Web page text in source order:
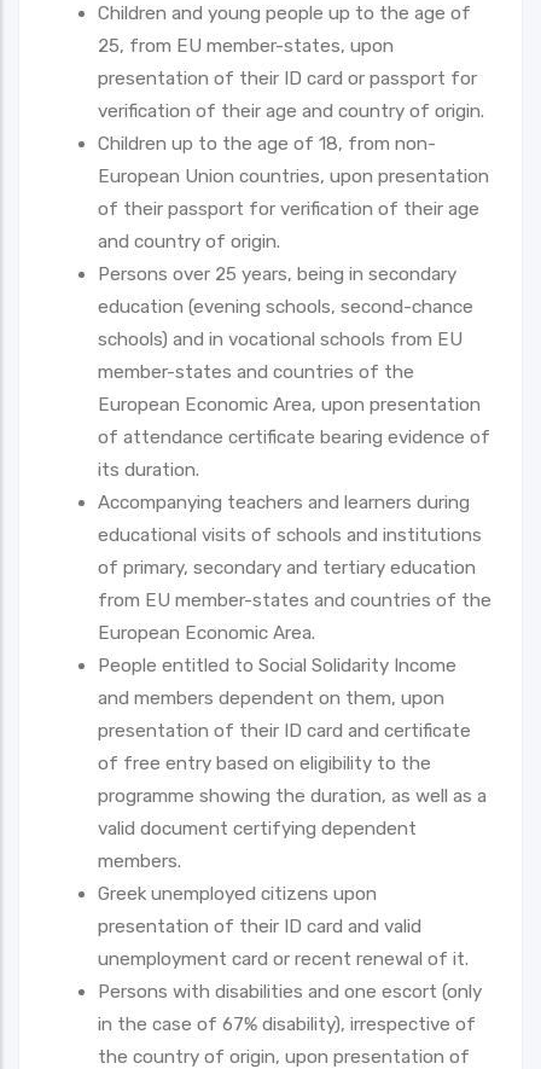
Children and young people up to the age of
25, from EU member-states, upon
presentation of their ID card or passport for
verification of their age and country of origin.
Children up to the age of 18, from non-
European Union countries, upon presentation
of their passport for verification of their age
and country of origin.
Persons over 25 years, being in secondary
education (evening schools, second-chance
schools) and in vocational schools from EU
member-states and countries of the
European Economic Area, upon presentation
of attendance certificate bearing evidence of
its duration.
Accompanying teachers and learners during
educational visits of schools and institutions
of primary, secondary and tertiary education
from EU member-states and countries of the
European Economic Area.
People entitled to Social Solidarity Income
and members dependent on them, upon
presentation of their ID card and certificate
of free entry based on eligibility to the
programme showing the duration, as well as a
valid document certifying dependent
members.
Greek unemployed citizens upon
presentation of their ID card and valid
unemployment card or recent renewal of it.
Persons with disabilities and one escort (only
in the case of 67% disability), irrespective of
the country of origin, upon presentation of